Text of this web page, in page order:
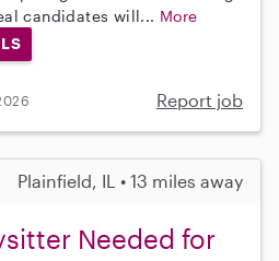
candidates will... More
Report job
Plainfield, IL • 13 miles away
Needed for